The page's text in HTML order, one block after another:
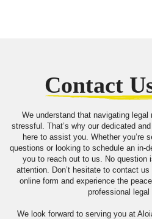
Contact
We understand that navigating
stressful. That’s why our dedicated
here to assist you. Whether you’re
questions or looking to schedule an in-
you to reach out to us. No question
attention. Don’t hesitate to contact
online form and experience the
professional legal
We look forward to serving you at